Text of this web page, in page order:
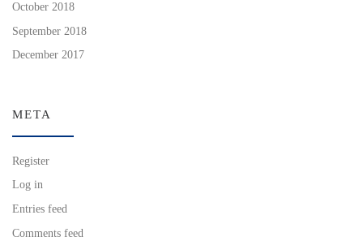
October 2018
September 2018
December 2017
META
Register
Log in
Entries feed
Comments feed